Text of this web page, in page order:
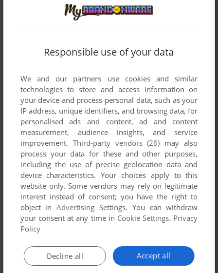
comment anything you'd like. If you have trouble to run Super
Zaxxon, read the abandonware guidefirst!
YOUR NICKNAME:
YOUR COMMENT:
Responsible use of your data
We and our partners use cookies and similar
technologies to store and access information on
your device and process personal data, such as your
IP address, unique identifiers, and browsing data, for
personalised ads and content, ad and content
measurement, audience insights, and service
improvement. Third-party vendors (26) may also
process your data for these and other purposes,
including the use of precise geolocation data and
device characteristics. Your choices apply to this
website only. Some vendors may rely on legitimate
interest instead of consent; you have the right to
object inAdvertising Settings. You can withdraw
your consent at any time in Cookie Settings. Privacy
Policy
Accept all
Decline all